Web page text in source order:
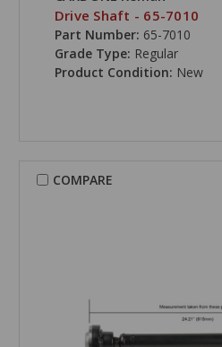
Drive Shaft - 65-7010
Part Number: 65-7010
Grade Type: Regular
Product Condition: New
COMPARE